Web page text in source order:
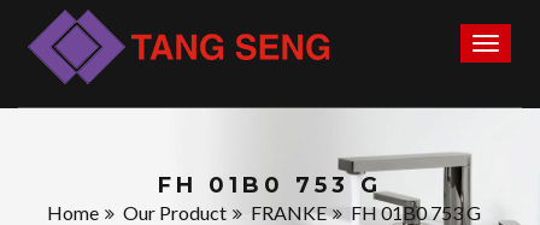
FH 01B0 753 G
Home Our Product FRANKE FH 01B0 753 G